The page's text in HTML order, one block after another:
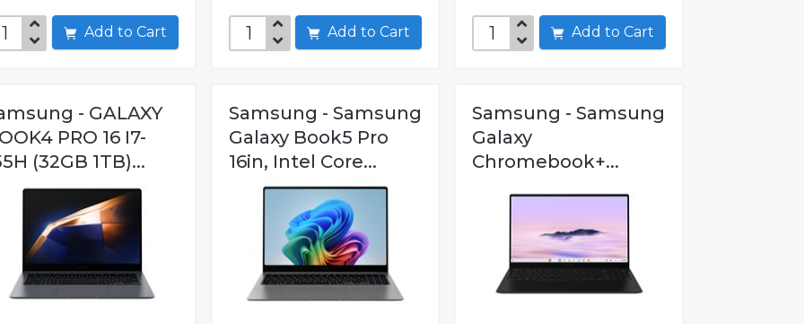
Add to Cart Add to Cart Add to Cart
- GALAXY
PRO 16 I7-
(32GB 1TB)...
Samsung - Samsung
Galaxy Book5 Pro
16in, Intel Core...
Samsung - Samsung
Galaxy
Chromebook+...